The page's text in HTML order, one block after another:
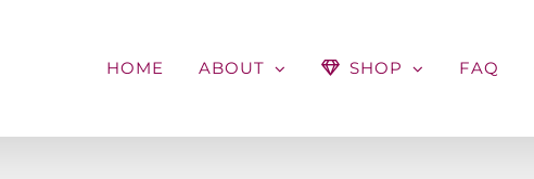
HOME ABOUT SHOP FAQ